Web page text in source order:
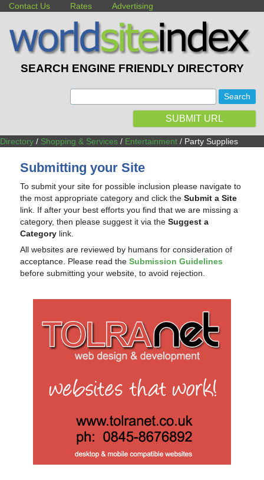
Contact Us Rates Advertising
SEARCH ENGINE FRIENDLY DIRECTORY
SUBMIT URL
Directory / Shopping & Services / Entertainment / Party Supplies
Submitting your Site
To submit your site for possible inclusion please navigate to
the most appropriate category and click theSubmit a Site
link. If after your best efforts you find that we are missing a
category, then please suggest it via theSuggest a
Category link.
All websites are reviewed by humans for consideration of
acceptance. Please read theSubmission Guidelines
before submitting your website, to avoid rejection.